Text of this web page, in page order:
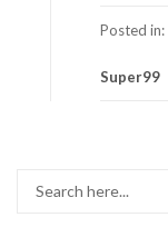
Posted in:
Super99